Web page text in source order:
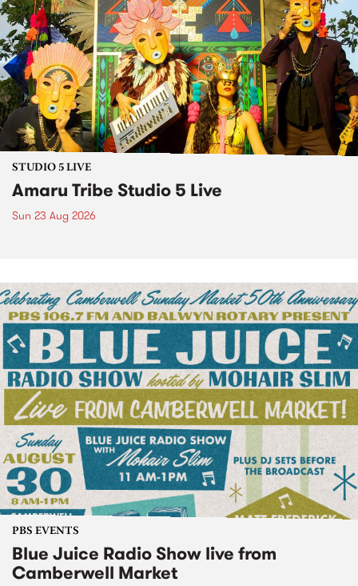
STUDIO 5 LIVE
Amaru Tribe Studio 5 Live
Sun 23 Aug 2026
PBS EVENTS
Blue Juice Radio Show live from
Camberwell Market